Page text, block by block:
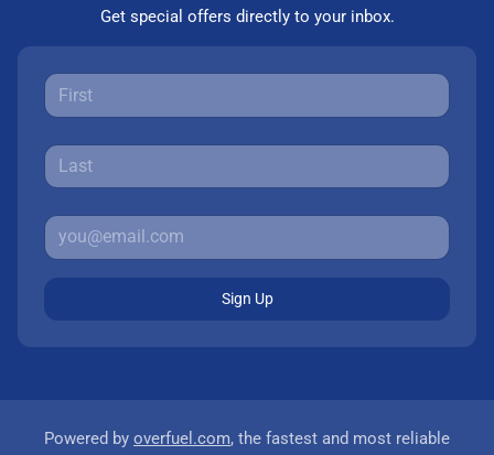
Get special offers directly to your inbox.
Sign Up
Powered by overfuel.com, the fastest and most reliable